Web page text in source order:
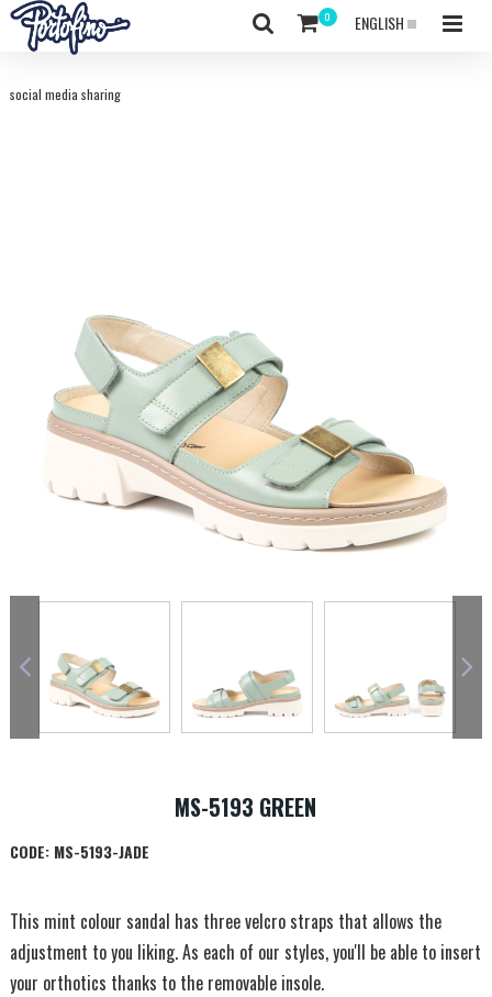
ENGLISH
social media sharing
MS-5193 GREEN
CODE:MS-5193-JADE
This mint colour sandal has three velcro straps that allows the
adjustment to you liking. As each of our styles, you'll be able to insert
your orthotics thanks to the removable insole.